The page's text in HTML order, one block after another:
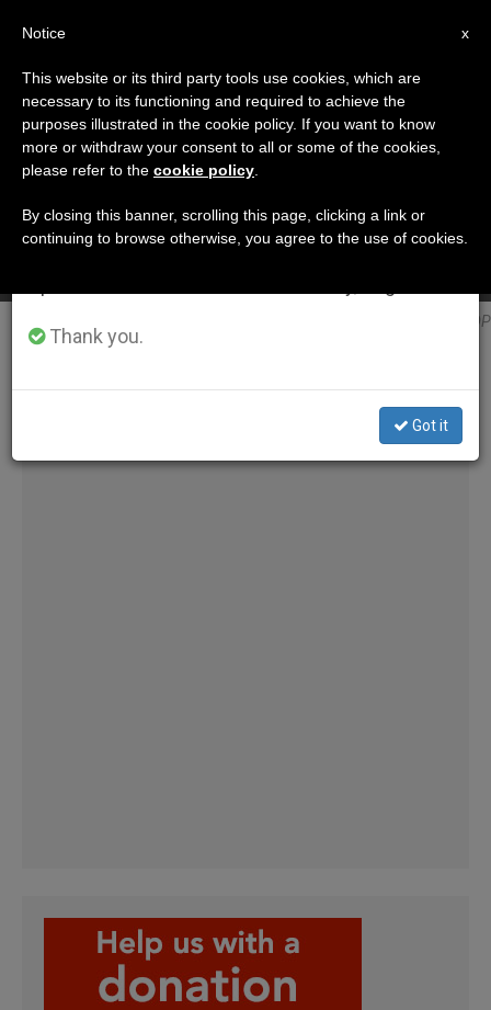
ETIQUETA
Posts Tagged
‘slovakia’
A Saint Isn’t Improvised, says Cardinal Becciu
SEP 05, 2018 09:46
Blessed Anna Kolesárová @ DP
×
Important Notice
From July 27 to August 7 we will take our
annual break, taking advantage of the summer
period when less information is generated and
Thank you.
Got it
x
Notice
This website or its third party tools use cookies, which are
necessary to its functioning and required to achieve the
purposes illustrated in the cookie policy. If you want to know
more or withdraw your consent to all or some of the cookies,
please refer to the cookie policy
By closing this banner, scrolling this page, clicking a link or
continuing to browse otherwise, you agree to the use of cookies.